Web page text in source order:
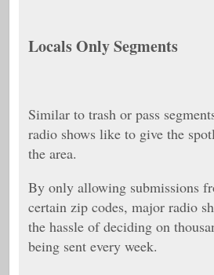
Locals Only Segments
Similar to trash or pass
radio shows like to give the
the area.
By only allowing submissions
certain zip codes, major radio
the hassle of deciding on
being sent every week.